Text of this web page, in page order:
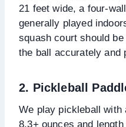
21 feet wide, a four-
generally played
squash court should
the ball accurately and
2. Pickleball
We play pickleball with
8.3+ ounces and